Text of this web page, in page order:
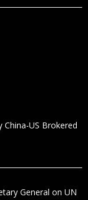
US Brokered
General on UN